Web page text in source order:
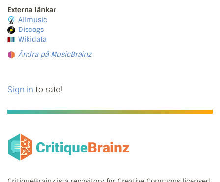
Externa länkar
Allmusic
Discogs
Wikidata
Ändra på MusicBrainz
Sign in to rate!